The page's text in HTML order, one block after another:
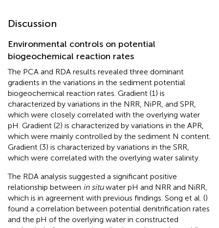
Discussion
Environmental controls on potential
biogeochemical reaction rates
The PCA and RDA results revealed three dominant
gradients in the variations in the sediment potential
biogeochemical reaction rates. Gradient (1) is
characterized by variations in the NRR, NiPR, and SPR,
which were closely correlated with the overlying water
pH. Gradient (2) is characterized by variations in the APR,
which were mainly controlled by the sediment N content.
Gradient (3) is characterized by variations in the SRR,
which were correlated with the overlying water salinity.
The RDA analysis suggested a significant positive
relationship between in situwater pH and NRR and NiRR,
which is in agreement with previous findings. Song et al. ()
found a correlation between potential denitrification rates
and the pH of the overlying water in constructed